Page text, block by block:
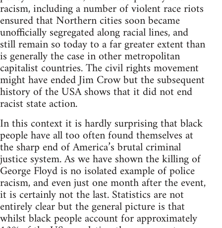
racism, including a number of violent race riots
ensured that Northern cities soon became
unofficially segregated along racial lines, and
still remain so today to a far greater extent than
is generally the case in other metropolitan
capitalist countries. The civil rights movement
might have ended Jim Crow but the subsequent
history of the USA shows that it did not end
racist state action.
In this context it is hardly surprising that black
people have all too often found themselves at
the sharp end of America’s brutal criminal
justice system. As we have shown the killing of
George Floyd is no isolated example of police
racism, and even just one month after the event,
it is certainly not the last. Statistics are not
entirely clear but the general picture is that
whilst black people account for approximately